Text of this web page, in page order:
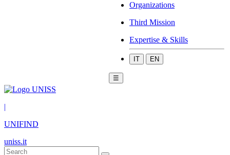
Organizations
Third Mission
Expertise & Skills
IT EN
☰
|
UNIFIND
uniss.it